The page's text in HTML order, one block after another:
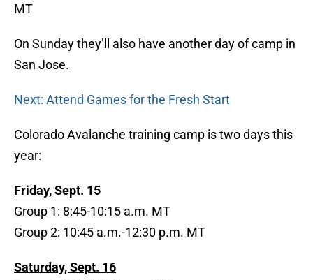
MT
On Sunday they’ll also have another day of camp in
San Jose.
Next: Attend Games for the Fresh Start
Colorado Avalanche training camp is two days this
year:
Friday, Sept. 15
Group 1: 8:45-10:15 a.m. MT
Group 2: 10:45 a.m.-12:30 p.m. MT
Saturday, Sept. 16